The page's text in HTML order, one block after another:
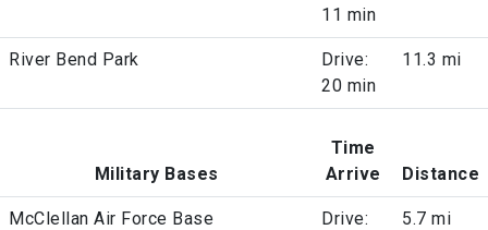
11 min
River Bend Park
Drive:
20 min
11.3 mi
Military Bases
Time
Arrive
Distance
McClellan Air Force Base
Drive:
5.7 mi